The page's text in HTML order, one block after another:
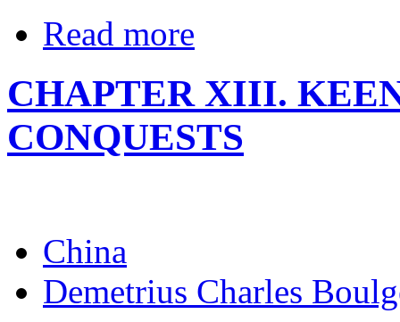
Read more
CHAPTER XIII.
CONQUESTS
China
Demetrius Charles